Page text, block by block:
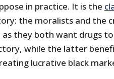
in practice. It is the
the moralists and the
they both want drugs
while the latter
lucrative black